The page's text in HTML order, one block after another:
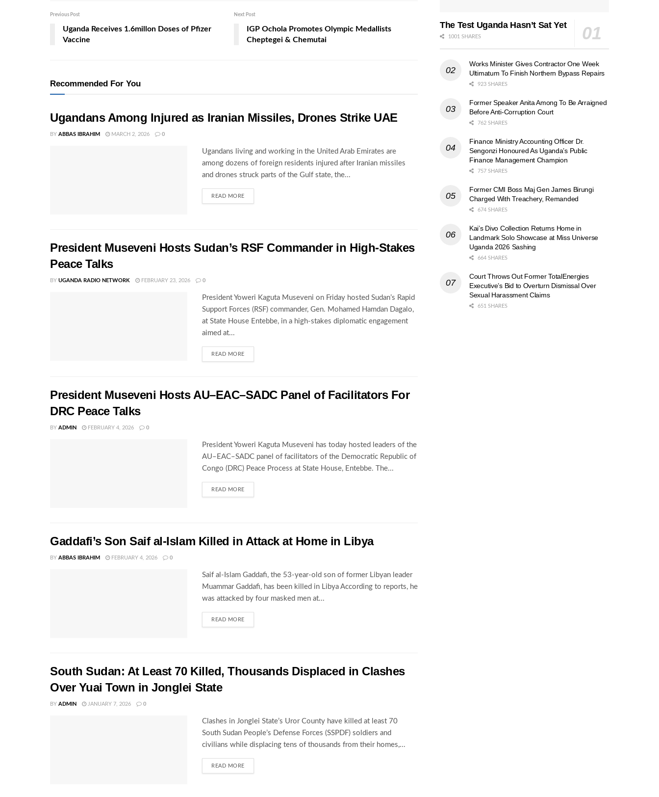
Previous Post
Uganda Receives 1.6millon Doses of Pfizer
Vaccine
Next Post
IGP Ochola Promotes Olympic Medallists
Cheptegei & Chemutai
Recommended For You
Ugandans Among Injured as Iranian Missiles, Drones Strike UAE
BY ABBAS IBRAHIM MARCH 2, 2026 0
Ugandans living and working in the United Arab Emirates are
among dozens of foreign residents injured after Iranian missiles
and drones struck parts of the Gulf state, the...
READ MORE
President Museveni Hosts Sudan’s RSF Commander in High-Stakes
Peace Talks
BY UGANDA RADIO NETWORK FEBRUARY 23, 2026 0
President Yoweri Kaguta Museveni on Friday hosted Sudan’s Rapid
Support Forces (RSF) commander, Gen. Mohamed Hamdan Dagalo,
at State House Entebbe, in a high-stakes diplomatic engagement
aimed at...
READ MORE
President Museveni Hosts AU–EAC–SADC Panel of Facilitators For
DRC Peace Talks
BY ADMIN FEBRUARY 4, 2026 0
President Yoweri Kaguta Museveni has today hosted leaders of the
AU–EAC–SADC panel of facilitators of the Democratic Republic of
Congo (DRC) Peace Process at State House, Entebbe. The...
READ MORE
Gaddafi’s Son Saif al-Islam Killed in Attack at Home in Libya
BY ABBAS IBRAHIM FEBRUARY 4, 2026 0
Saif al-Islam Gaddafi, the 53-year-old son of former Libyan leader
Muammar Gaddafi, has been killed in Libya According to reports, he
was attacked by four masked men at...
READ MORE
South Sudan: At Least 70 Killed, Thousands Displaced in Clashes
Over Yuai Town in Jonglei State
BY ADMIN JANUARY 7, 2026 0
Clashes in Jonglei State’s Uror County have killed at least 70
South Sudan People’s Defense Forces (SSPDF) soldiers and
civilians while displacing tens of thousands from their homes,...
READ MORE
The Test Uganda Hasn’t Sat Yet
1001 SHARES
Works Minister Gives Contractor One Week
Ultimatum To Finish Northern Bypass Repairs
923 SHARES
Former Speaker Anita Among To Be Arraigned
Before Anti-Corruption Court
762 SHARES
Finance Ministry Accounting Officer Dr.
Sengonzi Honoured As Uganda’s Public
Finance Management Champion
757 SHARES
Former CMI Boss Maj Gen James Birungi
Charged With Treachery, Remanded
674 SHARES
Kai’s Divo Collection Returns Home in
Landmark Solo Showcase at Miss Universe
Uganda 2026 Sashing
664 SHARES
Court Throws Out Former TotalEnergies
Executive’s Bid to Overturn Dismissal Over
Sexual Harassment Claims
651 SHARES